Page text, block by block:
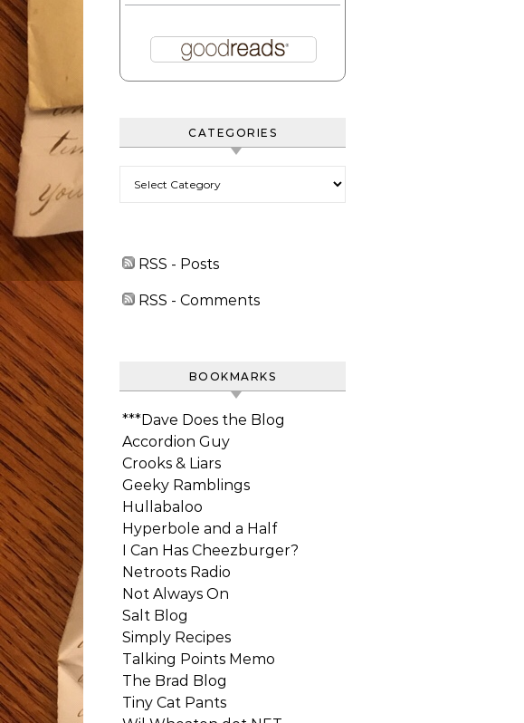
CATEGORIES
RSS - Posts
RSS - Comments
BOOKMARKS
***Dave Does the Blog
Accordion Guy
Crooks & Liars
Geeky Ramblings
Hullabaloo
Hyperbole and a Half
I Can Has Cheezburger?
Netroots Radio
Not Always On
Salt Blog
Simply Recipes
Talking Points Memo
The Brad Blog
Tiny Cat Pants